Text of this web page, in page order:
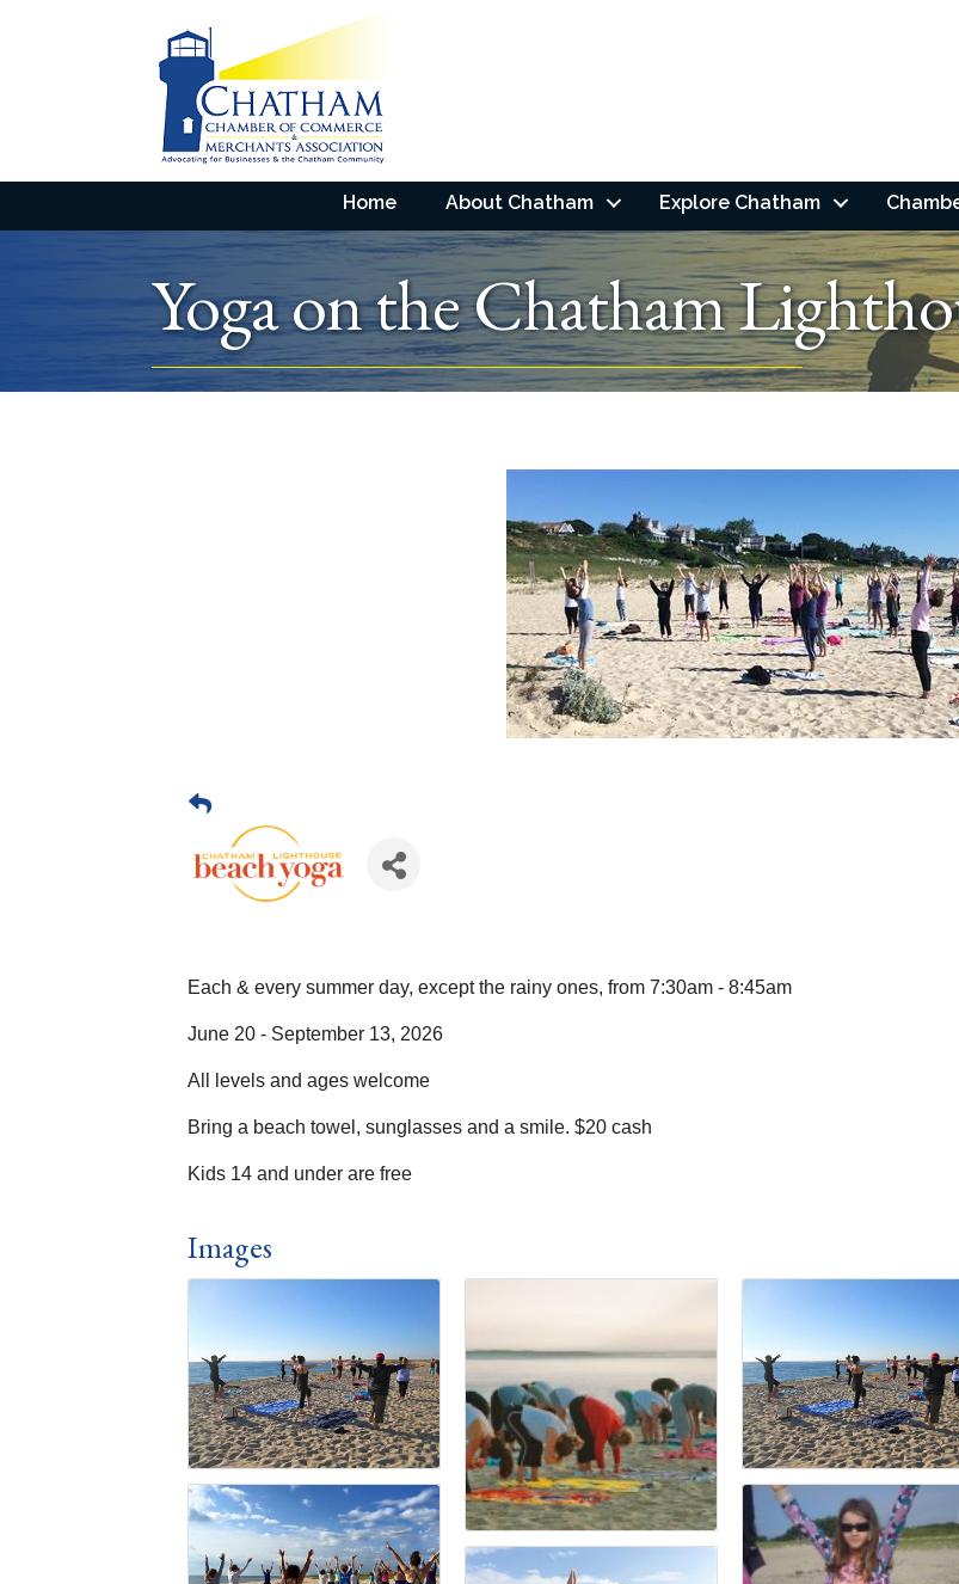
Home About Chatham Explore Chatham
Yoga on the Chatham
Each & every summer day, except the rainy ones, from 7:30am - 8:45am
June 20 - September 13, 2026
All levels and ages welcome
Bring a beach towel, sunglasses and a smile. $20 cash
Kids 14 and under are free
Images